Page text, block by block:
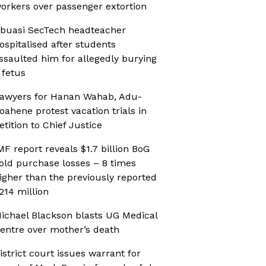
over passenger extortion
SecTech headteacher
after students
him for allegedly burying
fetus
for Hanan Wahab, Adu-
protest vacation trials in
to Chief Justice
report reveals $1.7 billion BoG
purchase losses – 8 times
than the previously reported
million
Blackson blasts UG Medical
over mother’s death
court issues warrant for